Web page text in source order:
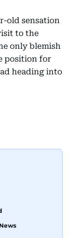
old sensation
to the
only blemish
position for
heading into